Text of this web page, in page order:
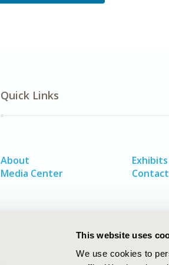
This website uses
We use cookies to
Quick Links
About
Media Center